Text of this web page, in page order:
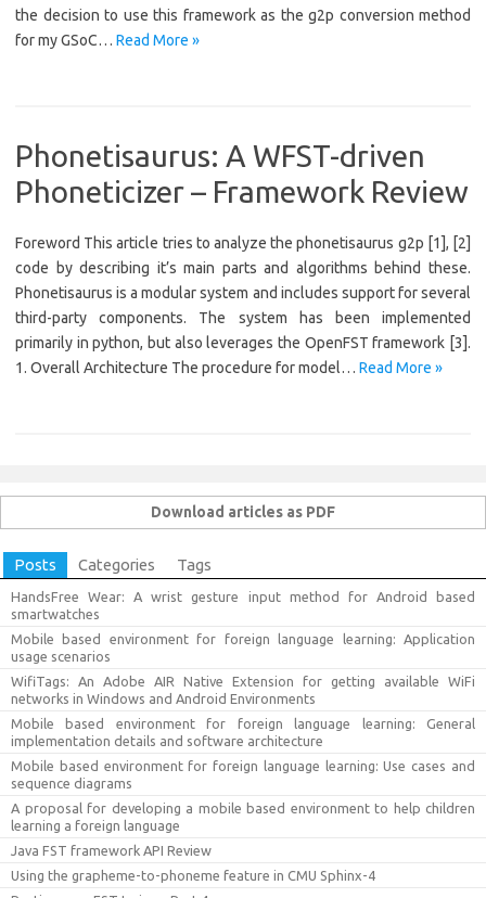
the decision to use this framework as the g2p conversion method
for my GSoC… Read More »
Phonetisaurus: A WFST-driven
Phoneticizer – Framework Review
Foreword This article tries to analyze the phonetisaurus g2p [1], [2]
code by describing it’s main parts and algorithms behind these.
Phonetisaurus is a modular system and includes support for several
third-party components. The system has been implemented
primarily in python, but also leverages the OpenFST framework [3].
1. Overall Architecture The procedure for model… Read More »
Download articles as PDF
Posts Categories Tags
HandsFree Wear: A wrist gesture input method for Android based
smartwatches
Mobile based environment for foreign language learning: Application
usage scenarios
WifiTags: An Adobe AIR Native Extension for getting available WiFi
networks in Windows and Android Environments
Mobile based environment for foreign language learning: General
implementation details and software architecture
Mobile based environment for foreign language learning: Use cases and
sequence diagrams
A proposal for developing a mobile based environment to help children
learning a foreign language
Java FST framework API Review
Using the grapheme-to-phoneme feature in CMU Sphinx-4